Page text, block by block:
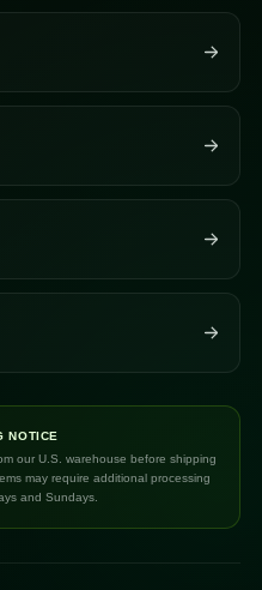
NOTICE
our U.S. warehouse before shipping
may require additional processing
and Sundays.